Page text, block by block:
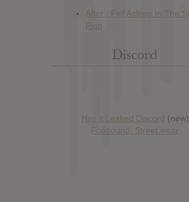
Discord
Has it Leaked Discord (new)
Foooound: Street wear